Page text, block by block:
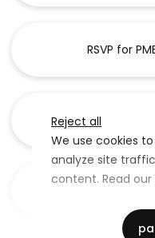
Reject all
We use cookies
analyze site
content. Read our
Advertising
RSVP for
2025